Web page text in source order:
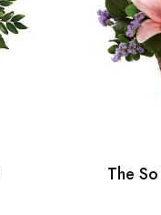
The